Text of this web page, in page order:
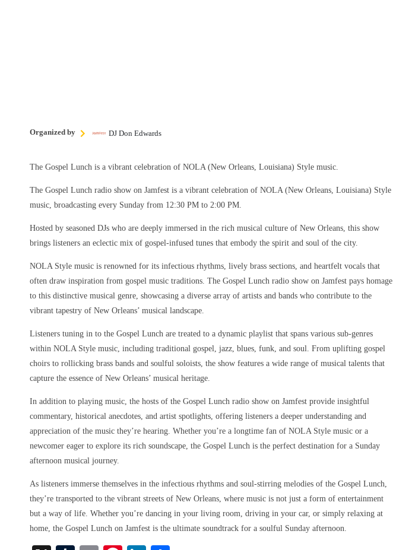
Organized by DJ Don Edwards
The Gospel Lunch is a vibrant celebration of NOLA (New Orleans, Louisiana) Style music.
The Gospel Lunch radio show on Jamfest is a vibrant celebration of NOLA (New Orleans, Louisiana) Style
music, broadcasting every Sunday from 12:30 PM to 2:00 PM.
Hosted by seasoned DJs who are deeply immersed in the rich musical culture of New Orleans, this show
brings listeners an eclectic mix of gospel-infused tunes that embody the spirit and soul of the city.
NOLA Style music is renowned for its infectious rhythms, lively brass sections, and heartfelt vocals that
often draw inspiration from gospel music traditions. The Gospel Lunch radio show on Jamfest pays homage
to this distinctive musical genre, showcasing a diverse array of artists and bands who contribute to the
vibrant tapestry of New Orleans’ musical landscape.
Listeners tuning in to the Gospel Lunch are treated to a dynamic playlist that spans various sub-genres
within NOLA Style music, including traditional gospel, jazz, blues, funk, and soul. From uplifting gospel
choirs to rollicking brass bands and soulful soloists, the show features a wide range of musical talents that
capture the essence of New Orleans’ musical heritage.
In addition to playing music, the hosts of the Gospel Lunch radio show on Jamfest provide insightful
commentary, historical anecdotes, and artist spotlights, offering listeners a deeper understanding and
appreciation of the music they’re hearing. Whether you’re a longtime fan of NOLA Style music or a
newcomer eager to explore its rich soundscape, the Gospel Lunch is the perfect destination for a Sunday
afternoon musical journey.
As listeners immerse themselves in the infectious rhythms and soul-stirring melodies of the Gospel Lunch,
they’re transported to the vibrant streets of New Orleans, where music is not just a form of entertainment
but a way of life. Whether you’re dancing in your living room, driving in your car, or simply relaxing at
home, the Gospel Lunch on Jamfest is the ultimate soundtrack for a soulful Sunday afternoon.